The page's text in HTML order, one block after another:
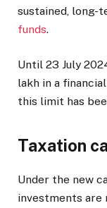
sustained, long-
funds.
Until 23 July
lakh in a
this limit has
Taxation
Under the new
investments are